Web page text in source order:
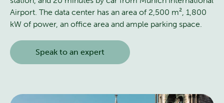
Airport. The data center has an area of 2,500 m², 1,800
kW of power, an office area and ample parking space.
Speak to an expert